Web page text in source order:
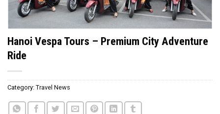
Hanoi Vespa Tours – Premium City Adventure
Ride
Category: Travel News